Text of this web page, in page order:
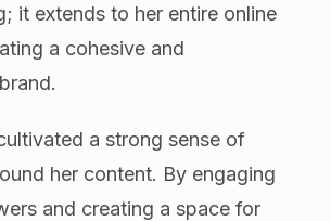
it extends to her entire online
a cohesive and
a strong sense of
her content. By engaging
and creating a space for